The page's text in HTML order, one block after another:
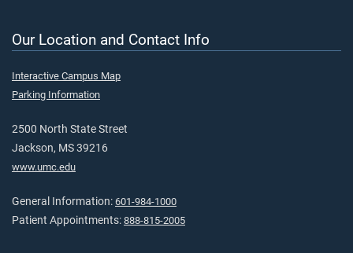
Our Location and Contact Info
Interactive Campus Map
Parking Information
2500 North State Street
Jackson, MS 39216
www.umc.edu
General Information: 601-984-1000
Patient Appointments: 888-815-2005